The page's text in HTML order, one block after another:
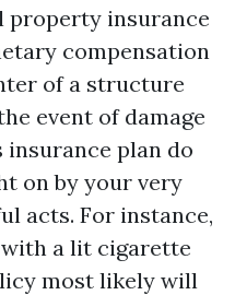
property insurance
compensation
of a structure
event of damage
plan do
on by your very
acts. For instance,
a lit cigarette
most likely will